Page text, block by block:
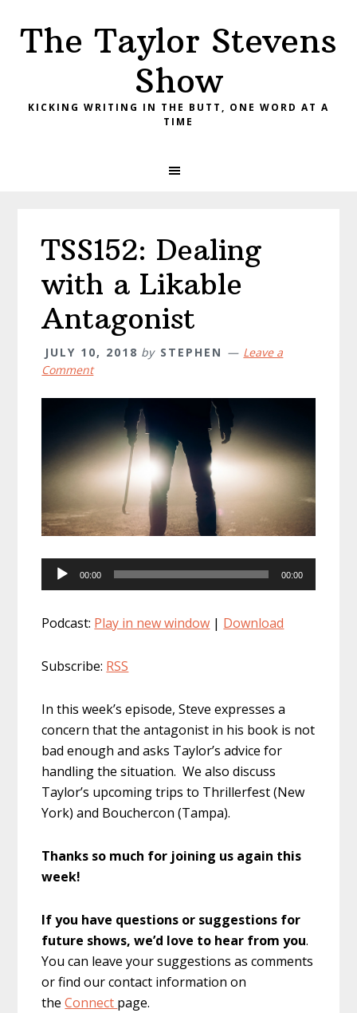
primary
main
primary
The Taylor Stevens
Show
KICKING WRITING IN THE BUTT, ONE WORD AT A
TIME
TSS152: Dealing
with a Likable
Antagonist
JULY 10, 2018 by STEPHEN
Leave a
Comment
Audio
Player
00:00 00:00
Podcast: Play in new window | Download
Subscribe: RSS
In this week’s episode, Steve expresses a
concern that the antagonist in his book is not
bad enough and asks Taylor’s advice for
handling the situation. We also discuss
Taylor’s upcoming trips to Thrillerfest (New
York) and Bouchercon (Tampa).
Thanks so much for joining us again this
week!
If you have questions or suggestions for
future shows, we’d love to hear from you.
You can leave your suggestions as comments
or find our contact information on
theConnect page.